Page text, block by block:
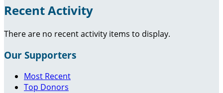
Recent Activity
There are no recent activity items to display.
Our Supporters
Most Recent
Top Donors